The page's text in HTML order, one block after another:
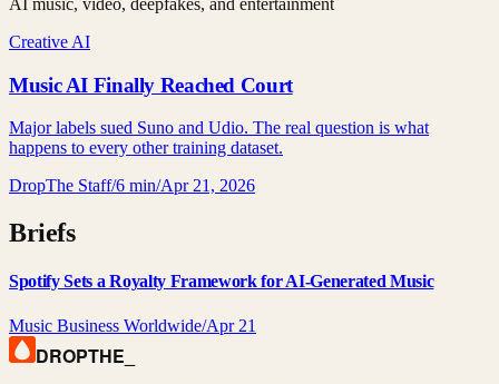
Creative AI
Music AI Finally Reached Court
Major labels sued Suno and Udio. The real question is what
happens to every other training dataset.
DropThe Staff/6 min/Apr 21, 2026
Briefs
Spotify Sets a Royalty Framework for AI-Generated Music
Music Business Worldwide/Apr 21
DROPTHE